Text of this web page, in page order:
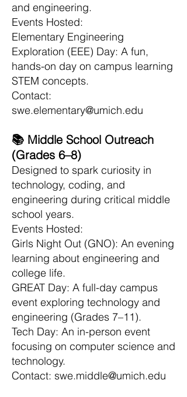
and engineering.
Events Hosted:
Elementary Engineering
Exploration (EEE) Day: A fun,
hands-on day on campus learning
STEM concepts.
Contact:
swe.elementary@umich.edu
📚 Middle School Outreach
(Grades 6–8)
Designed to spark curiosity in
technology, coding, and
engineering during critical middle
school years.
Events Hosted:
Girls Night Out (GNO): An evening
learning about engineering and
college life.
GREAT Day: A full-day campus
event exploring technology and
engineering (Grades 7–11).
Tech Day: An in-person event
focusing on computer science and
technology.
Contact: swe.middle@umich.edu